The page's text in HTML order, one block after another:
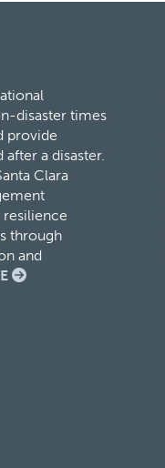
disaster times
provide
after a disaster.
Clara
through
and